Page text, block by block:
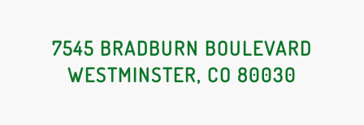
7545 BRADBURN BOULEVARD
WESTMINSTER, CO 80030